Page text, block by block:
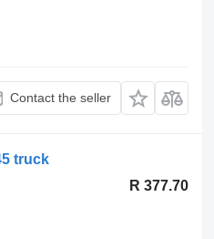
Contact the seller
truck
R 377.70